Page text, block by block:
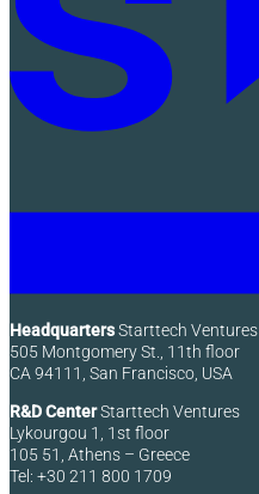
HeadquartersStarttech Ventures
505 Montgomery St., 11th floor
CA 94111, San Francisco, USA
R&D CenterStarttech Ventures
Lykourgou 1, 1st floor
105 51, Athens – Greece
Tel: +30 211 800 1709